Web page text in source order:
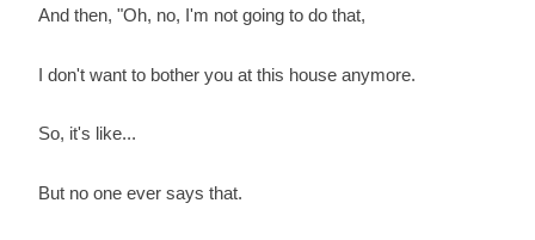
And then, "Oh, no, I'm not going to do that,
I don't want to bother you at this house anymore.
So, it's like...
But no one ever says that.